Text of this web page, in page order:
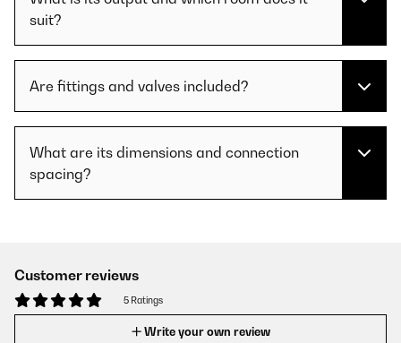
suit?
Are fittings and valves included?
What are its dimensions and connection
spacing?
Customer reviews
5 Ratings
Write your own review